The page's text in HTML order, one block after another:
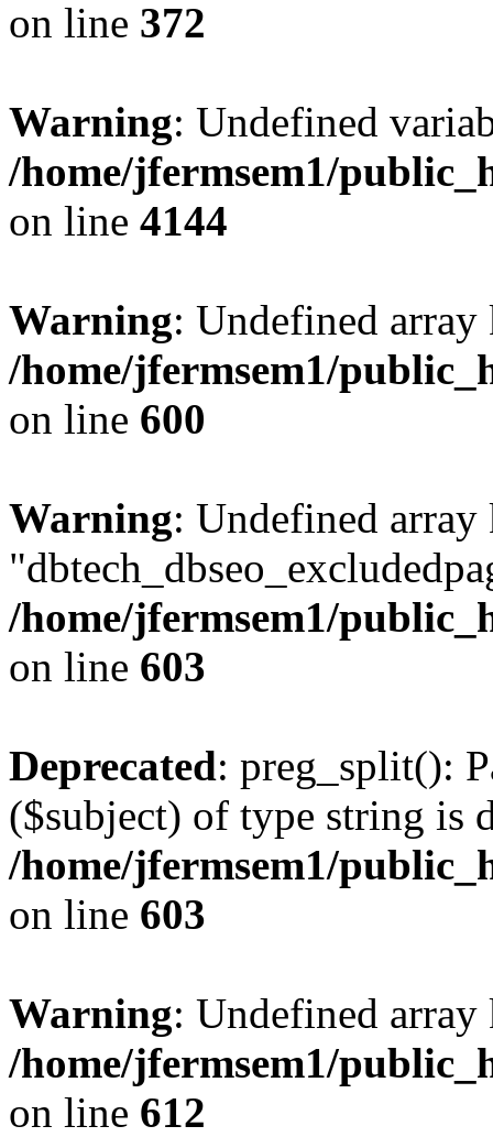
on line 372
Warning: Undefined
/home/jfermsem1/
on line 4144
Warning: Undefined
/home/jfermsem1/
on line 600
Warning: Undefined array
/home/jfermsem1/
on line 603
Deprecated: preg_split():
($subject) of type string is
/home/jfermsem1/
on line 603
Warning: Undefined
/home/jfermsem1/
on line 612